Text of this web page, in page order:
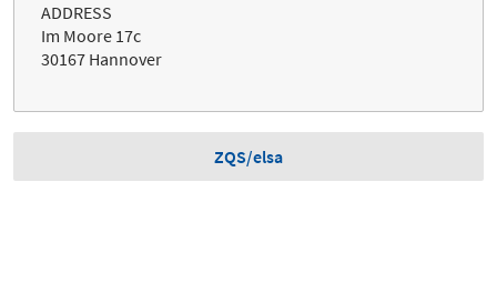
ADDRESS
Im Moore 17c
30167 Hannover
ZQS/elsa